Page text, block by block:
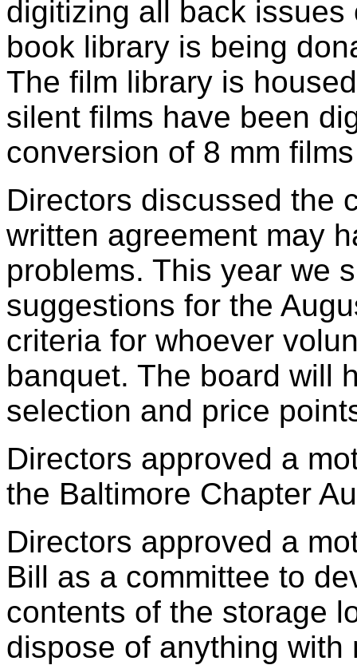
digitizing all back
book library is being
The film library is
silent films have been
conversion of 8 mm
Directors discussed the
written agreement may
problems. This year we
suggestions for the
criteria for whoever
banquet. The board will
selection and price
Directors approved a
the Baltimore Chapter
Directors approved a
Bill as a committee to
contents of the storage
dispose of anything with